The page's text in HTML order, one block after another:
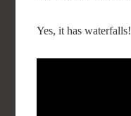
Yes, it has waterfalls!